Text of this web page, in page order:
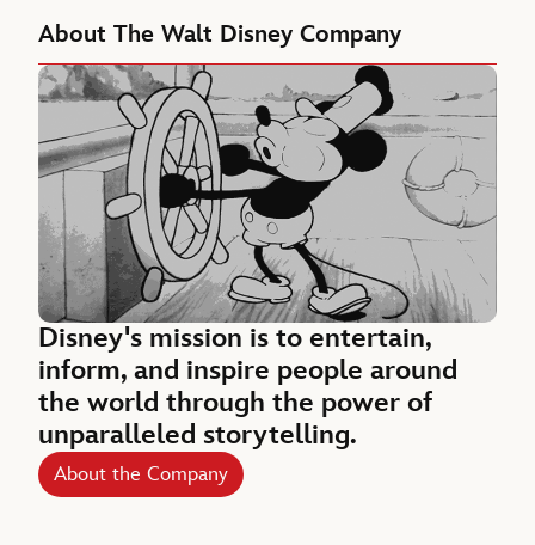
About The Walt Disney Company
Disney's mission is to entertain,
inform, and inspire people around
the world through the power of
unparalleled storytelling.
About the Company